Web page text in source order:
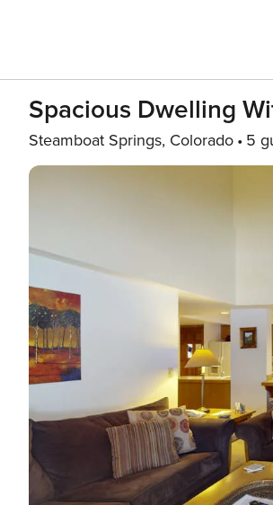
Spacious Dwelling
Steamboat Springs, Colorado 5